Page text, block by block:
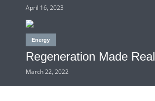
April 16, 2023
Energy
Regeneration Made Real
March 22, 2022